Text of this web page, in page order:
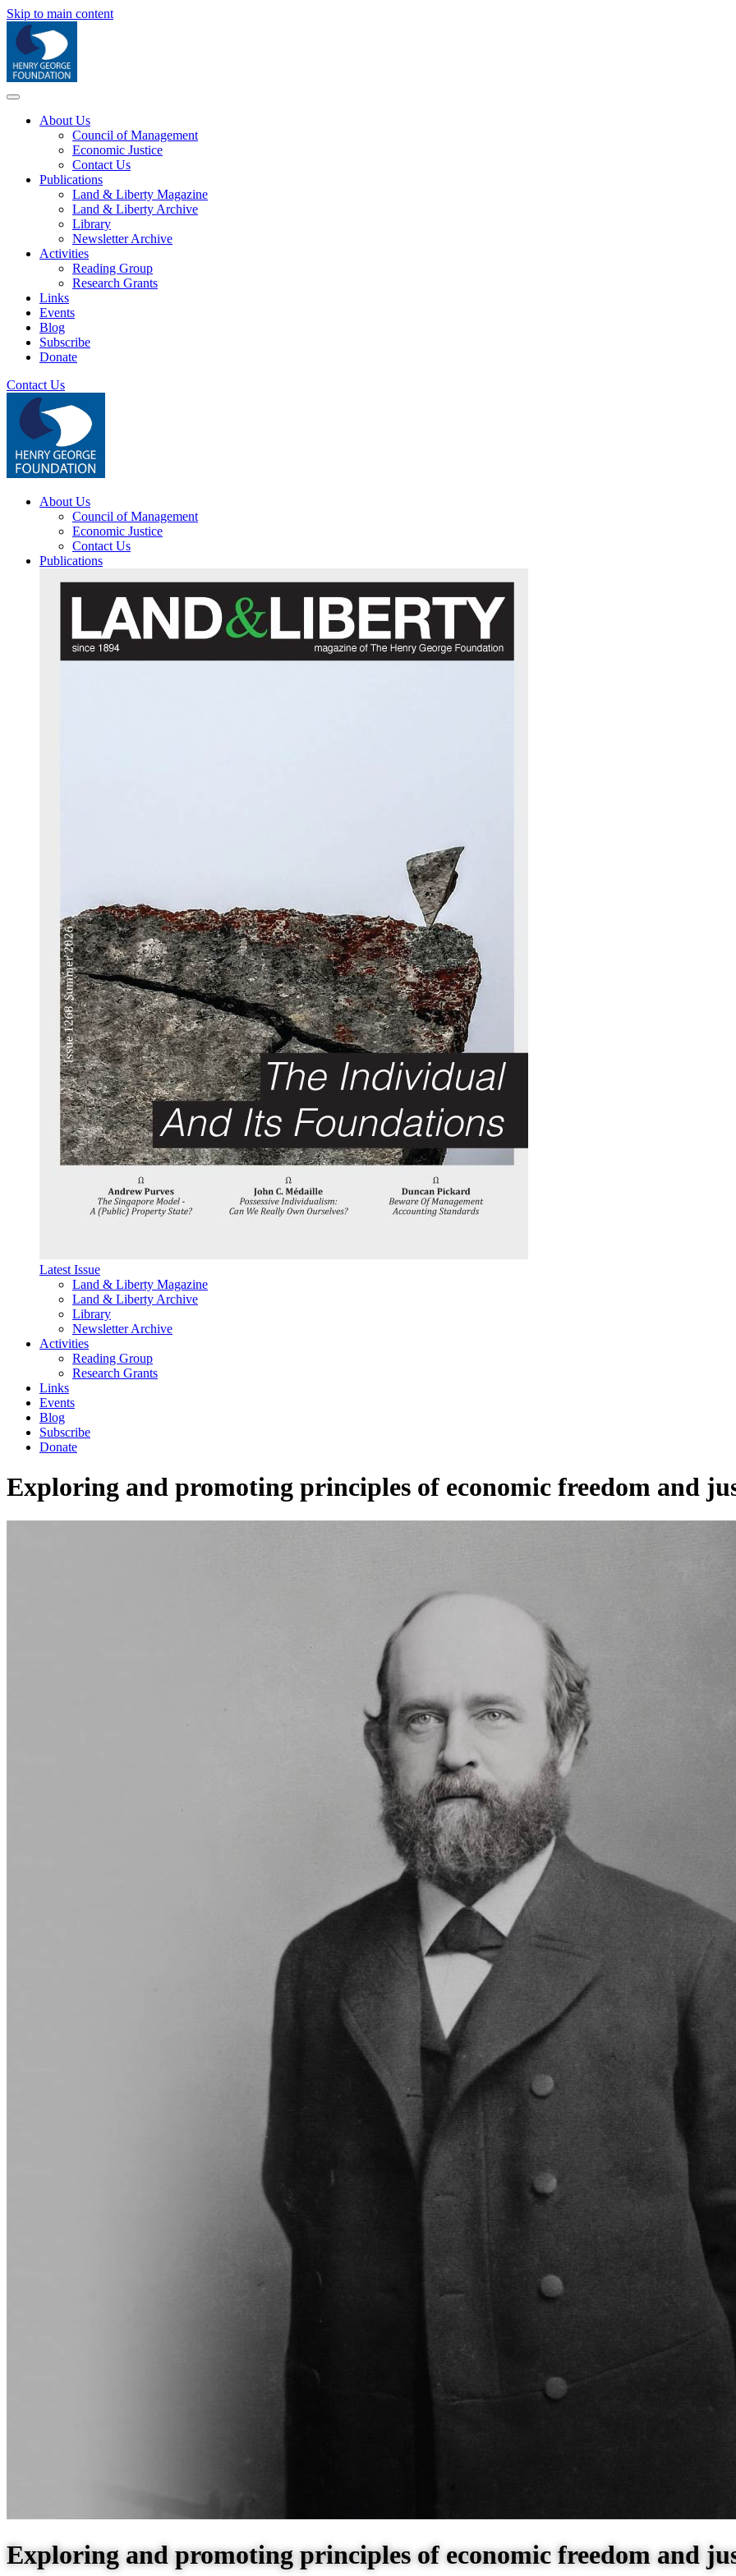
Skip to main content
About Us
Council of Management
Economic Justice
Contact Us
Publications
Land & Liberty Magazine
Land & Liberty Archive
Library
Newsletter Archive
Activities
Reading Group
Research Grants
Links
Events
Blog
Subscribe
Donate
Contact Us
About Us
Council of Management
Economic Justice
Contact Us
Publications
Latest Issue
Land & Liberty Magazine
Land & Liberty Archive
Library
Newsletter Archive
Activities
Reading Group
Research Grants
Links
Events
Blog
Subscribe
Donate
Exploring and promoting principles of economic freedom and
Exploring and promoting principles of economic freedom and